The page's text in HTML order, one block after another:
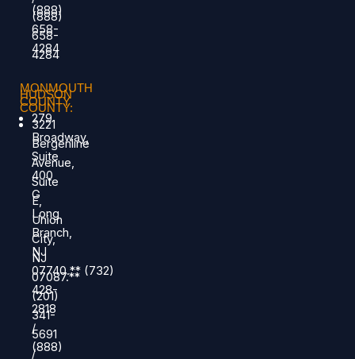
(888)
658-
4284
HUDSON
COUNTY:
3221
Bergenline
Avenue,
Suite
E,
Union
City,
NJ
07087.**
(201)
341-
5691
/
(888)
658-
4284
MONMOUTH
COUNTY
279
Broadway,
Suite
400
G
Long
Branch,
NJ
07740.** (732)
428-
2818
/
(888)